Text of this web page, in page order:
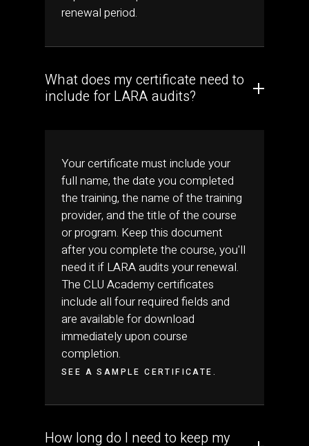
renewal period.
What does my certificate need to
include for LARA audits?
Your certificate must include your
full name, the date you completed
the training, the name of the training
provider, and the title of the course
or program. Keep this document
after you complete the course, you'll
need it if LARA audits your renewal.
The CLU Academy certificates
include all four required fields and
are available for download
immediately upon course
completion.
SEE A SAMPLE CERTIFICATE.
How long do I need to keep my